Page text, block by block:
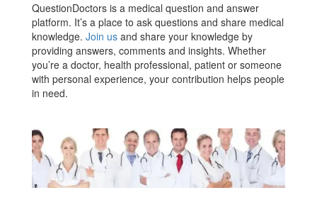
QuestionDoctors is a medical question and answer
platform. It’s a place to ask questions and share medical
knowledge. Join us and share your knowledge by
providing answers, comments and insights. Whether
you’re a doctor, health professional, patient or someone
with personal experience, your contribution helps people
in need.